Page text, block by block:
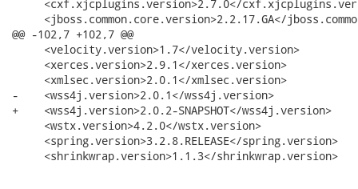
<cxf.xjcplugins.version>2.7.0</
<jboss.common.core.version>2.2.17.GA</
@@ -102,7 +102,7 @@
     <velocity.version>1.7</velocity.version>
     <xerces.version>2.9.1</xerces.version>
     <xmlsec.version>2.0.1</xmlsec.version>
-    <wss4j.version>2.0.1</wss4j.version>
+    <wss4j.version>2.0.2-SNAPSHOT</wss4j.version>
     <wstx.version>4.2.0</wstx.version>
     <spring.version>3.2.8.RELEASE</spring.version>
     <shrinkwrap.version>1.1.3</shrinkwrap.version>